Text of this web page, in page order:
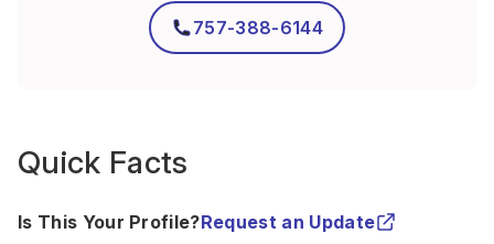
757-388-6144
Quick Facts
Is This Your Profile?Request an Update